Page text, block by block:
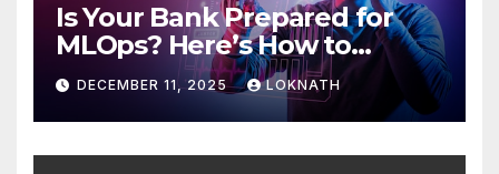
Is Your Bank Prepared for
MLOps? Here’s How to
Discover
DECEMBER 11, 2025 LOKNATH